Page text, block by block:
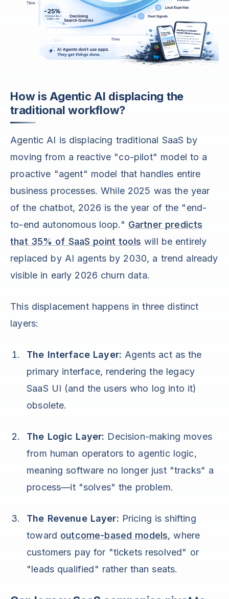
How is Agentic AI displacing the
traditional workflow?
Agentic AI is displacing traditional SaaS by
moving from a reactive "co-pilot" model to a
proactive "agent" model that handles entire
business processes. While 2025 was the year
of the chatbot, 2026 is the year of the "end-
to-end autonomous loop." Gartner predicts
that 35% of SaaS point tools will be entirely
replaced by AI agents by 2030, a trend already
visible in early 2026 churn data.
This displacement happens in three distinct
layers:
The Interface Layer: Agents act as the
primary interface, rendering the legacy
SaaS UI (and the users who log into it)
obsolete.
The Logic Layer: Decision-making moves
from human operators to agentic logic,
meaning software no longer just "tracks" a
process—it "solves" the problem.
The Revenue Layer: Pricing is shifting
toward outcome-based models, where
customers pay for "tickets resolved" or
"leads qualified" rather than seats.